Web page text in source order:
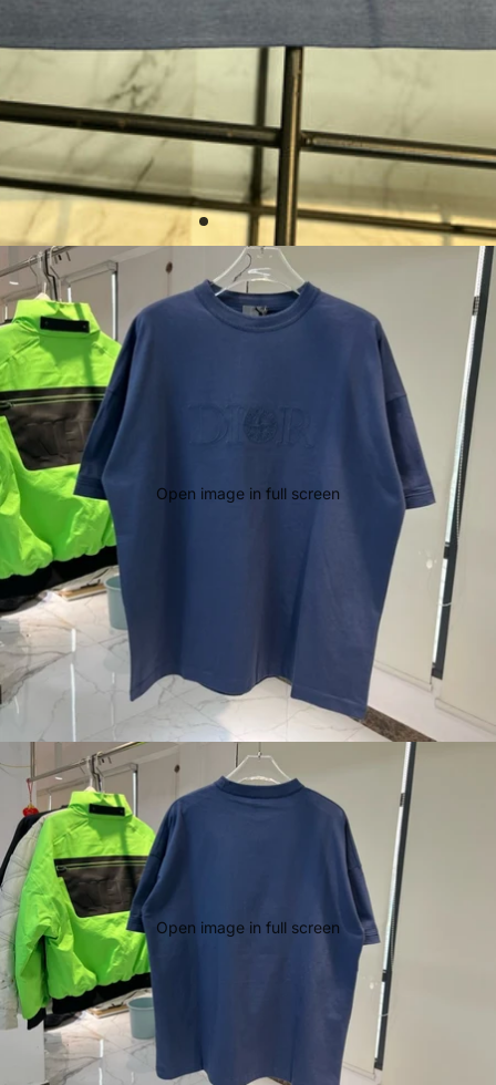
Open image in full screen
Open image in full screen